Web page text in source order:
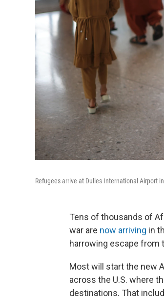
Refugees arrive at Dulles International Airport
Tens of thousands of
war are now arriving in
harrowing escape from
Most will start the new
across the U.S. where
destinations. That